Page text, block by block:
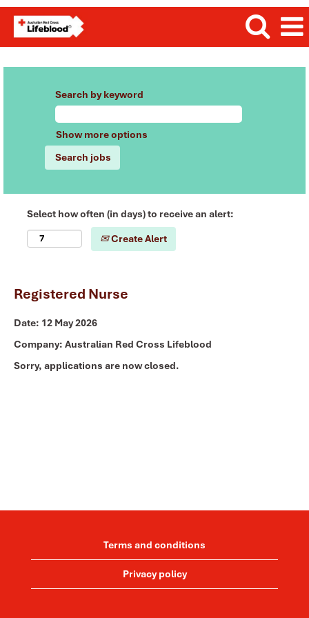
Search by keyword
Show more options
Select how often (in days) to receive an alert:
Create Alert
Registered Nurse
Date: 12 May 2026
Company: Australian Red Cross Lifeblood
Sorry, applications are now closed.
Terms and conditions
Privacy policy